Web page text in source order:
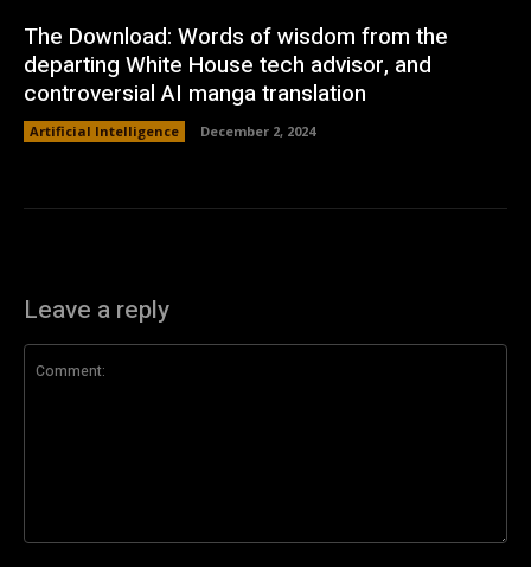
The Download: Words of wisdom from the
departing White House tech advisor, and
controversial AI manga translation
Artificial Intelligence December 2, 2024
Leave a reply